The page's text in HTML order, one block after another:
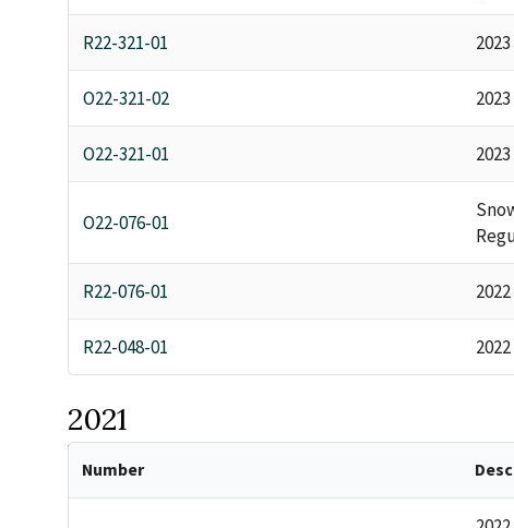
R22-321-01
O22-321-02
O22-321-01
O22-076-01
R22-076-01
R22-048-01
2021
Number